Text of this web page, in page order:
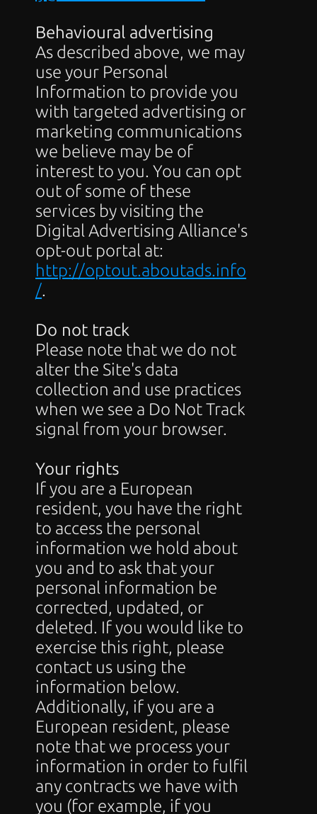
Behavioural advertising
As described above, we may
use your Personal
Information to provide you
with targeted advertising or
marketing communications
we believe may be of
interest to you. You can opt
out of some of these
services by visiting the
Digital Advertising Alliance's
http://optout.aboutads.info
/.
Do not track
Please note that we do not
alter the Site's data
collection and use practices
when we see a Do Not Track
signal from your browser.
Your rights
If you are a European
resident, you have the right
to access the personal
information we hold about
you and to ask that your
personal information be
corrected, updated, or
deleted. If you would like to
exercise this right, please
contact us using the
information below.
Additionally, if you are a
European resident, please
note that we process your
information in order to fulfil
any contracts we have with
you (for example, if you